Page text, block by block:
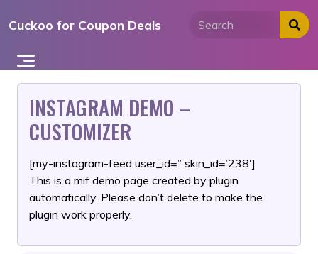
toCuckoo for Coupon Deals
INSTAGRAM DEMO –
CUSTOMIZER
[my-instagram-feed user_id=” skin_id=’238′]
This is a mif demo page created by plugin
automatically. Please don’t delete to make the
plugin work properly.